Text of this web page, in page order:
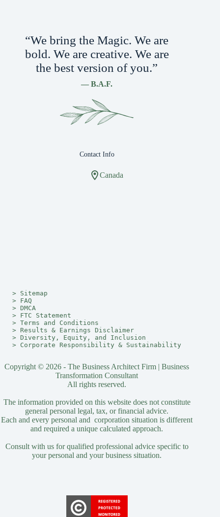
“We bring the Magic. We are
bold. We are creative. We are
the best version of you.”
— B.A.F.
Contact Info
Canada
> Sitemap
> FAQ
> DMCA
> FTC Statement
> Terms and Conditions
> Results & Earnings Disclaimer
> Diversity, Equity, and Inclusion
> Corporate Responsibility & Sustainability
Copyright © 2026 - The Business Architect Firm | Business
Transformation Consultant
All rights reserved.
The information provided on this website does not constitute
general personal legal, tax, or financial advice.
Each and every personal and corporation situation is different
and required a unique calculated approach.
Consult with us for qualified professional advice specific to
your personal and your business situation.